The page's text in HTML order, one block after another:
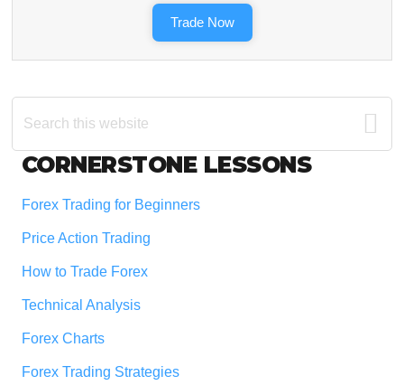
Trade Now
Search
this
Footer
CORNERSTONE LESSONS
Forex Trading for Beginners
Price Action Trading
How to Trade Forex
Technical Analysis
Forex Charts
Forex Trading Strategies